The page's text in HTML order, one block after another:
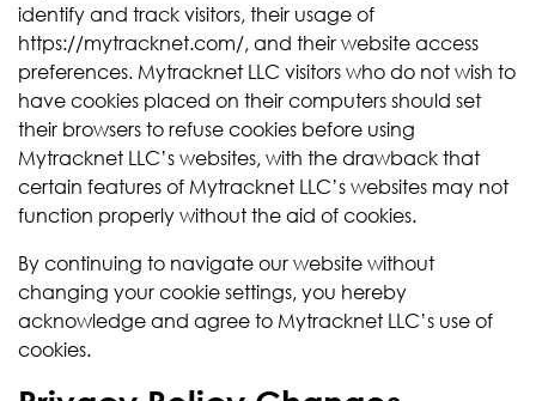
identify and track visitors, their usage of
https://mytracknet.com/, and their website access
preferences. Mytracknet LLC visitors who do not wish to
have cookies placed on their computers should set
their browsers to refuse cookies before using
Mytracknet LLC’s websites, with the drawback that
certain features of Mytracknet LLC’s websites may not
function properly without the aid of cookies.
By continuing to navigate our website without
changing your cookie settings, you hereby
acknowledge and agree to Mytracknet LLC’s use of
cookies.